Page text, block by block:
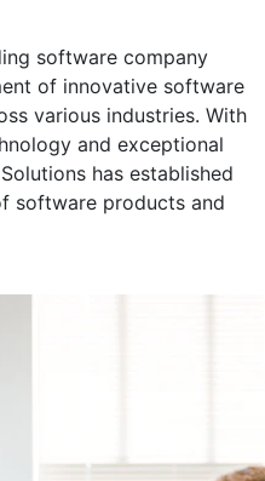
software company
of innovative software
various industries. With
and exceptional
has established
software products and